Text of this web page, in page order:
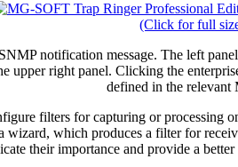
(Click for full
notification message. The left
upper right panel. Clicking the
defined in the relevant
filters for capturing or
which produces a filter for
their importance and provide a